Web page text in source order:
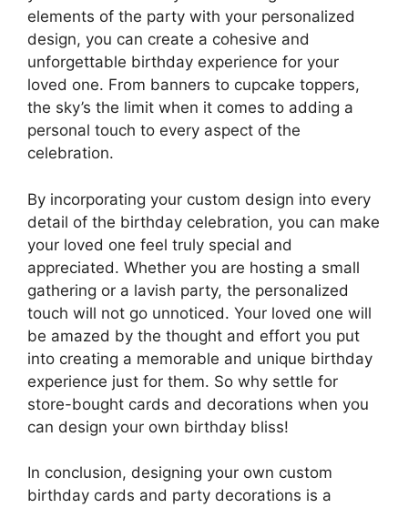
elements of the party with your personalized
design, you can create a cohesive and
unforgettable birthday experience for your
loved one. From banners to cupcake toppers,
the sky’s the limit when it comes to adding a
personal touch to every aspect of the
celebration.
By incorporating your custom design into every
detail of the birthday celebration, you can make
your loved one feel truly special and
appreciated. Whether you are hosting a small
gathering or a lavish party, the personalized
touch will not go unnoticed. Your loved one will
be amazed by the thought and effort you put
into creating a memorable and unique birthday
experience just for them. So why settle for
store-bought cards and decorations when you
can design your own birthday bliss!
In conclusion, designing your own custom
birthday cards and party decorations is a